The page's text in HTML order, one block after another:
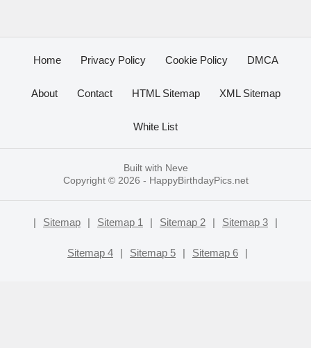
Home Privacy Policy Cookie Policy DMCA
About Contact HTML Sitemap XML Sitemap
White List
Built with Neve
Copyright © 2026 - HappyBirthdayPics.net
| Sitemap | Sitemap 1 | Sitemap 2 | Sitemap 3 |
Sitemap 4 | Sitemap 5 | Sitemap 6 |